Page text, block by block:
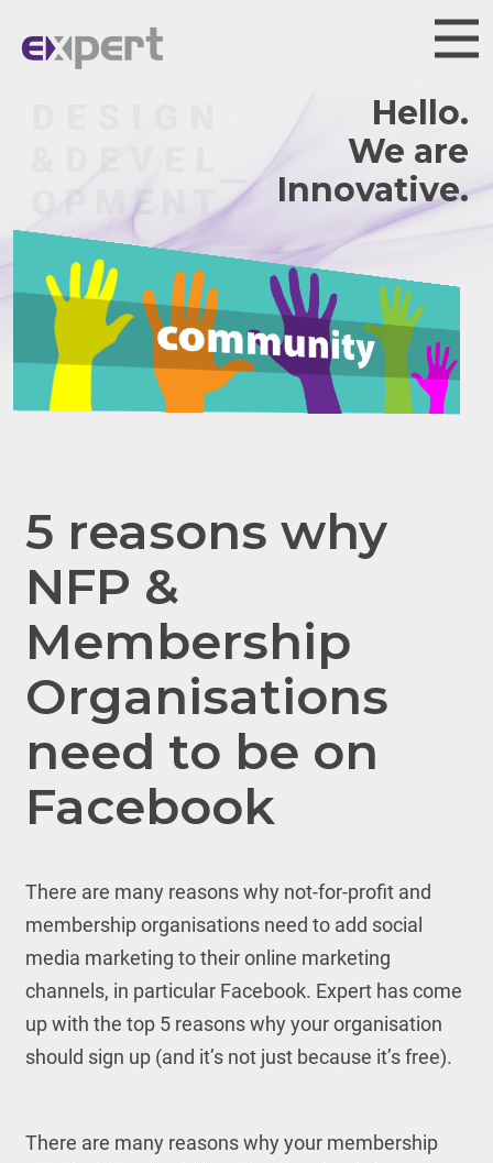
Hello.
We are
5 reasons why
NFP &
Membership
Organisations
need to be on
Facebook
There are many reasons why not-for-profit and
membership organisations need to add social
media marketing to their online marketing
channels, in particular Facebook. Expert has come
up with the top 5 reasons why your organisation
should sign up (and it’s not just because it’s free).
There are many reasons why your membership